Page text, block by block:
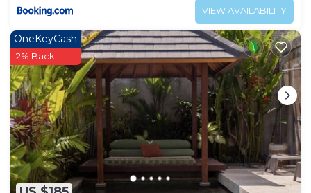
VIEW AVAILABILITY
OneKeyCash
2% Back